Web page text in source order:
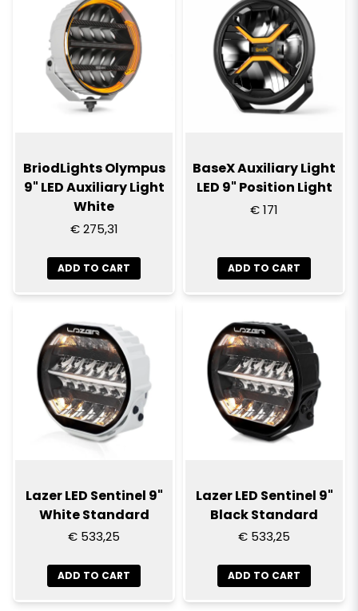
BriodLights Olympus
9" LED Auxiliary Light
White
€ 275,31
ADD TO CART
BaseX Auxiliary Light
LED 9" Position Light
€ 171
ADD TO CART
Lazer LED Sentinel 9"
White Standard
€ 533,25
ADD TO CART
Lazer LED Sentinel 9"
Black Standard
€ 533,25
ADD TO CART